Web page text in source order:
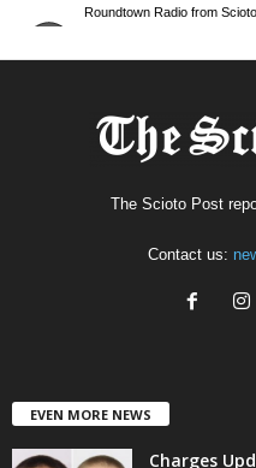
The Scioto Post
Contact us:
EVEN MORE NEWS
Charges